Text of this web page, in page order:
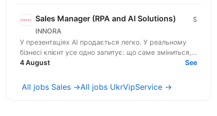
Sales Manager (RPA and AI Solutions)
INNORA
$
У презентаціях AI продається легко. У реальному
бізнесі клієнт усе одно запитує: що саме зміниться,
скільки це коштуватиме і коли окупиться? Ми
4 August See
All jobs Sales →All jobs UkrVipService →